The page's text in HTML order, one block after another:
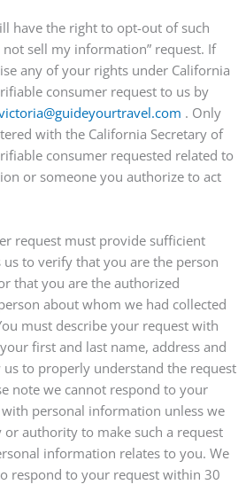
have the right to opt-out of such
not sell my information” request. If
any of your rights under California
consumer request to us by
. Only
with the California Secretary of
consumer requested related to
or someone you authorize to act
request must provide sufficient
to verify that you are the person
that you are the authorized
about whom we had collected
must describe your request with
first and last name, address and
to properly understand the request
note we cannot respond to your
personal information unless we
authority to make such a request
information relates to you. We
respond to your request within 30